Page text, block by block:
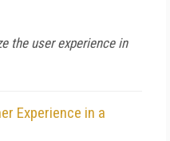
the user experience in
Experience in a